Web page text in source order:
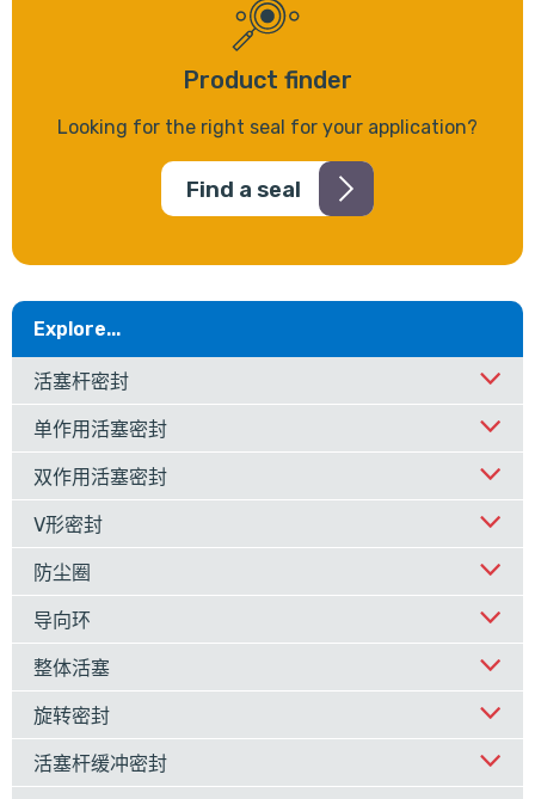
Product finder
Looking for the right seal for your application?
Find a seal
Explore...
活塞杆密封
单作用活塞密封
双作用活塞密封
V形密封
防尘圈
导向环
整体活塞
旋转密封
活塞杆缓冲密封